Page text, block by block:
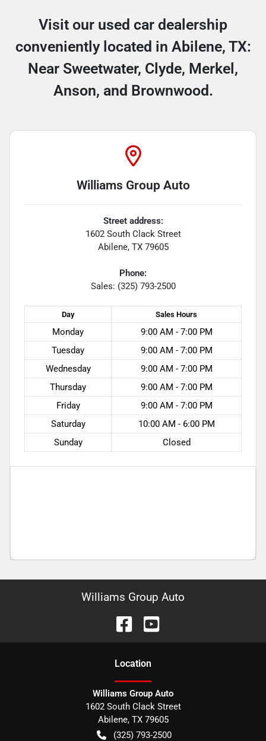
Visit our used car dealership
conveniently located in Abilene, TX:
Near Sweetwater, Clyde, Merkel,
Anson, and Brownwood.
Williams Group Auto
Street address:
1602 South Clack Street
Abilene, TX 79605
Phone:
Sales: (325) 793-2500
Day Sales Hours
Monday
9:00 AM - 7:00 PM
Tuesday
9:00 AM - 7:00 PM
Wednesday
9:00 AM - 7:00 PM
Thursday
9:00 AM - 7:00 PM
Friday
9:00 AM - 7:00 PM
Saturday
10:00 AM - 6:00 PM
Sunday
Closed
Williams Group Auto
Location
Williams Group Auto
1602 South Clack Street
Abilene, TX 79605
(325) 793-2500